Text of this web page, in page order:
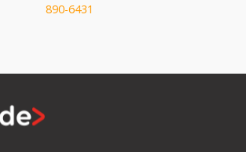
890-6431